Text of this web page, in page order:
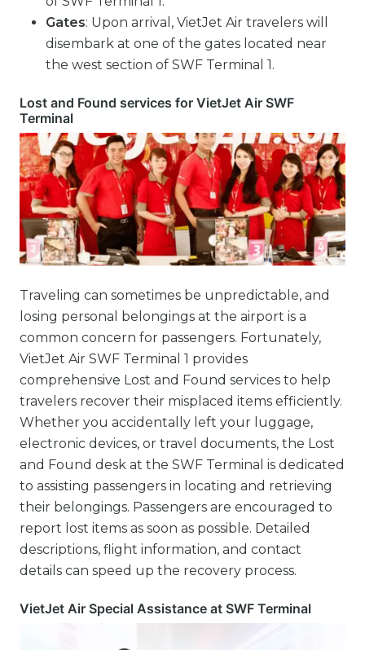
Gates: Upon arrival, VietJet Air travelers will
disembark at one of the gates located near
the west section of SWF Terminal 1.
Lost and Found services for VietJet Air SWF
Terminal
Traveling can sometimes be unpredictable, and
losing personal belongings at the airport is a
common concern for passengers. Fortunately,
VietJet Air SWF Terminal 1 provides
comprehensive Lost and Found services to help
travelers recover their misplaced items efficiently.
Whether you accidentally left your luggage,
electronic devices, or travel documents, the Lost
and Found desk at the SWF Terminal is dedicated
to assisting passengers in locating and retrieving
their belongings. Passengers are encouraged to
report lost items as soon as possible. Detailed
descriptions, flight information, and contact
details can speed up the recovery process.
VietJet Air Special Assistance at SWF Terminal